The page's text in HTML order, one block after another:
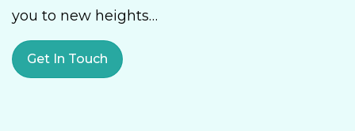
you to new heights…
Get In Touch